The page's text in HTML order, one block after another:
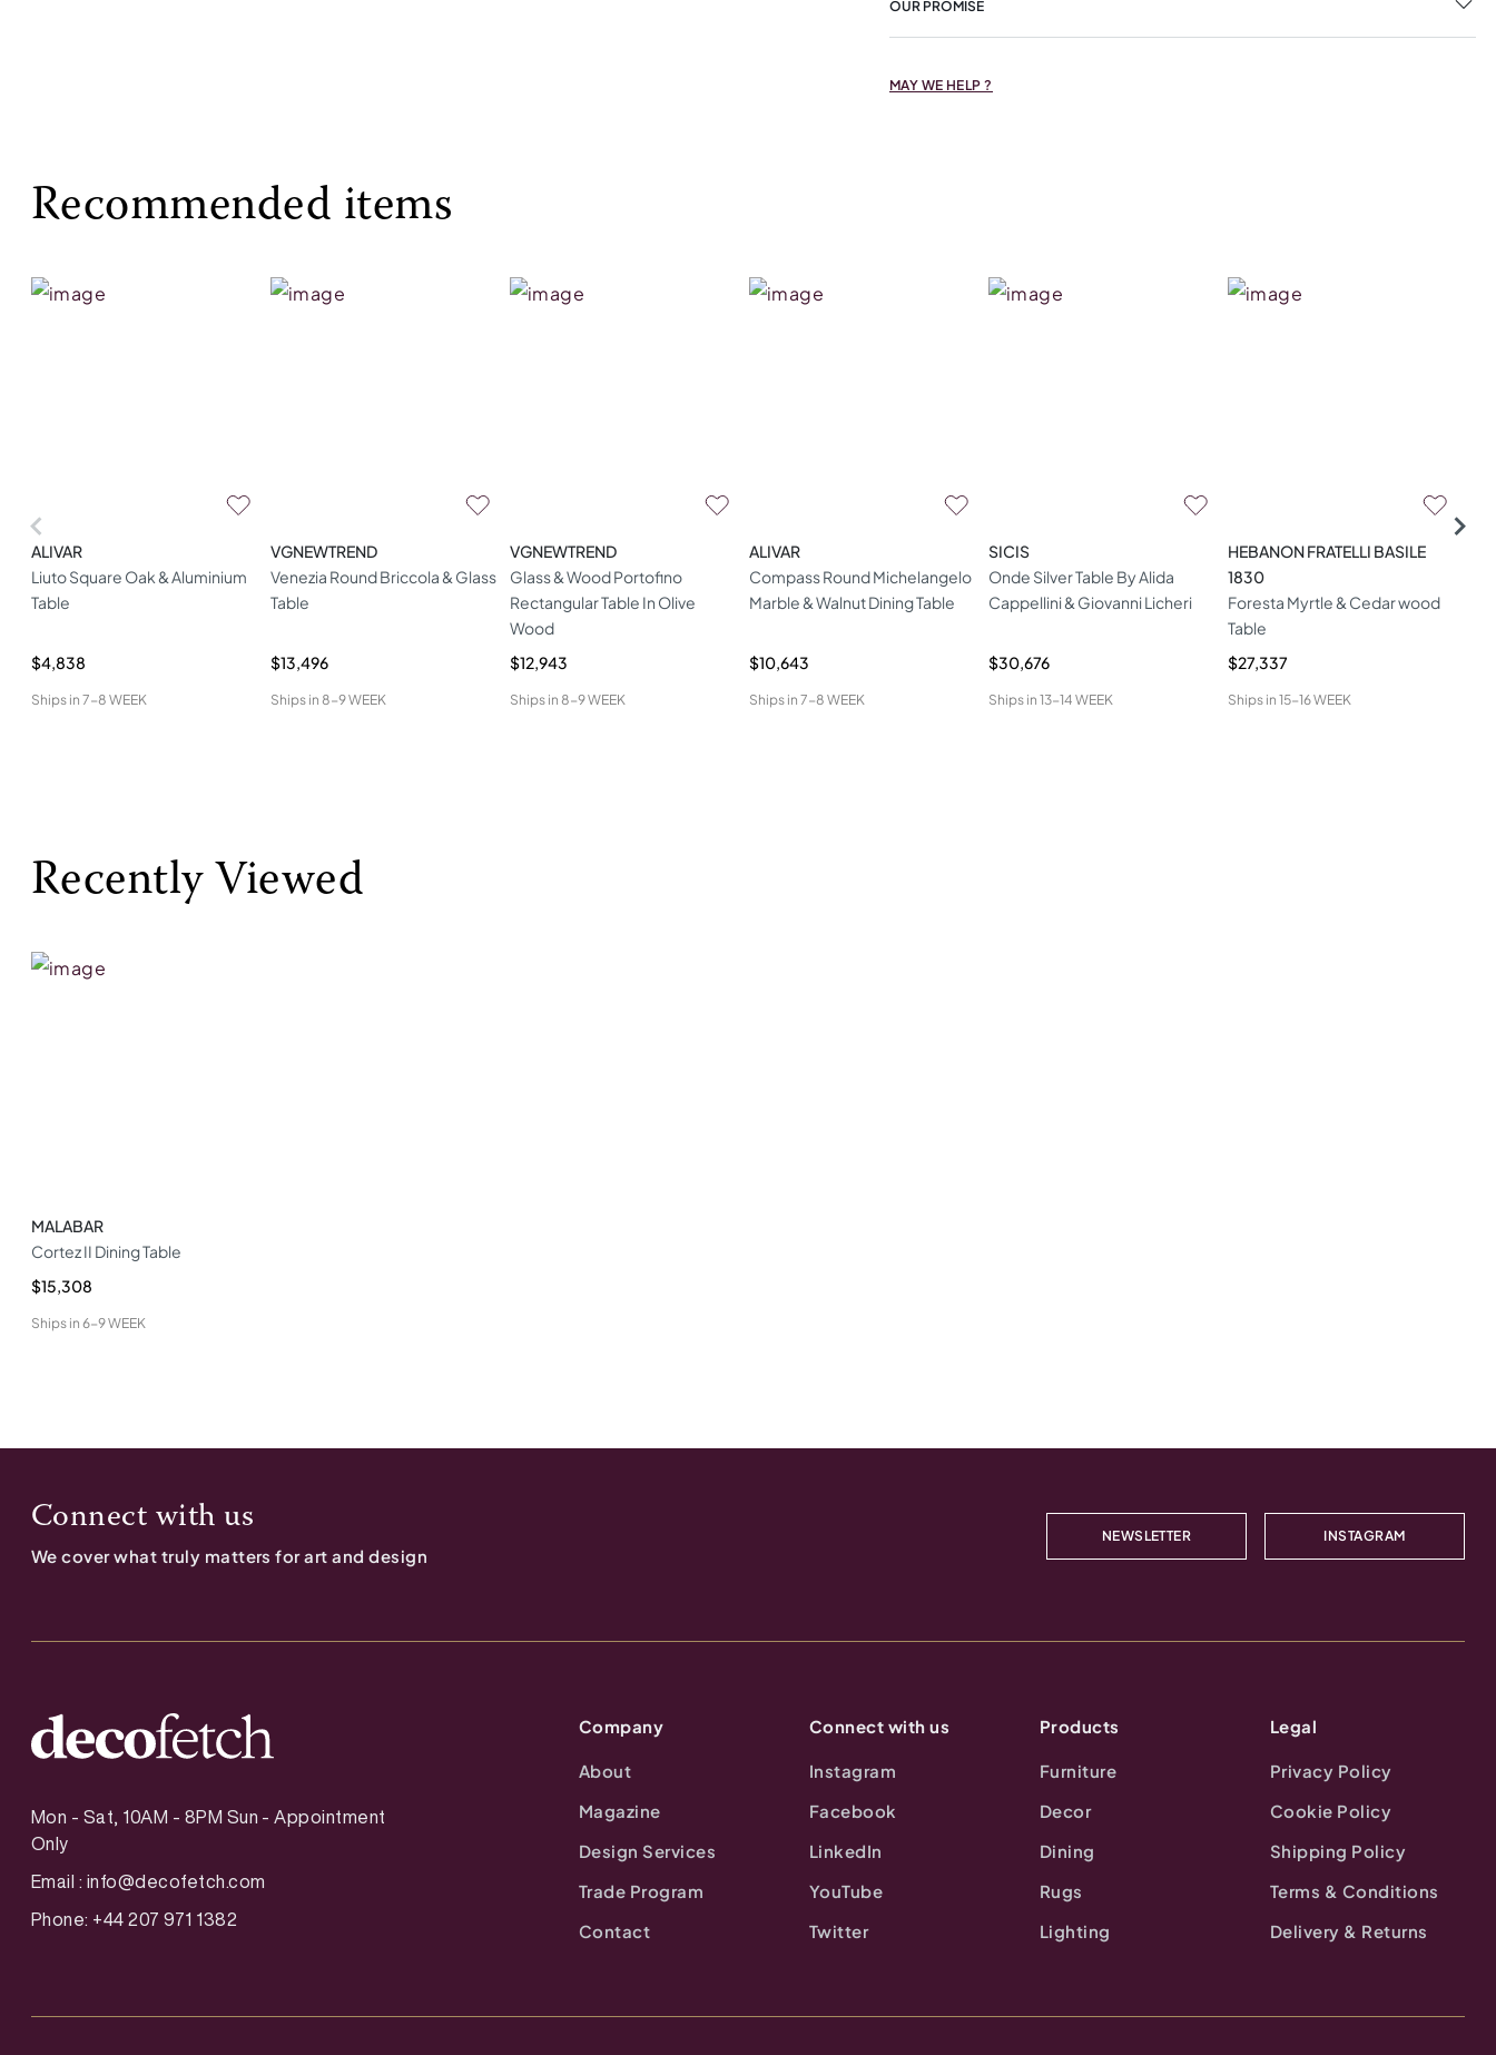
OUR PROMISE
MAY WE HELP ?
Recommended items
ALIVAR
Liuto Square Oak & Aluminium
Table
$4,838
Ships in 7-8 WEEK
VGNEWTREND
Venezia Round Briccola & Glass
Table
$13,496
Ships in 8-9 WEEK
VGNEWTREND
Glass & Wood Portofino
Rectangular Table In Olive
Wood
$12,943
Ships in 8-9 WEEK
ALIVAR
Compass Round Michelangelo
Marble & Walnut Dining Table
$10,643
Ships in 7-8 WEEK
SICIS
Onde Silver Table By Alida
Cappellini & Giovanni Licheri
$30,676
Ships in 13-14 WEEK
HEBANON FRATELLI BASILE
1830
Foresta Myrtle & Cedar wood
Table
$27,337
Ships in 15-16 WEEK
Recently Viewed
MALABAR
Cortez II Dining Table
$15,308
Ships in 6-9 WEEK
Connect with us
We cover what truly matters for art and design
NEWSLETTER INSTAGRAM
Mon - Sat, 10AM - 8PM Sun - Appointment
Only
Email : info@decofetch.com
Phone: +44 207 971 1382
Company
About
Magazine
Design Services
Trade Program
Contact
Connect with us
Instagram
Facebook
LinkedIn
YouTube
Twitter
Products
Furniture
Decor
Dining
Rugs
Lighting
Legal
Privacy Policy
Cookie Policy
Shipping Policy
Terms & Conditions
Delivery & Returns